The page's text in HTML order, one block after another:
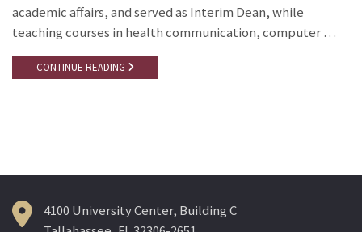
academic affairs, and served as Interim Dean, while
teaching courses in health communication, computer …
CONTINUE READING
4100 University Center, Building C